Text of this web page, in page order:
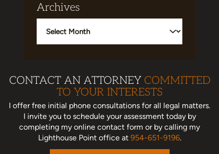
Archives
CONTACT AN ATTORNEY COMMITTED
TO YOUR INTERESTS
I offer free initial phone consultations for all legal matters.
I invite you to schedule your assessment todayby
completing my online contact form or by calling my
Lighthouse Point office at 954-651-9196.